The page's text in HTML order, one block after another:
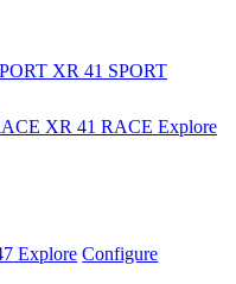
XR 41 SPORT
XR 41 RACE Explore
Explore Configure